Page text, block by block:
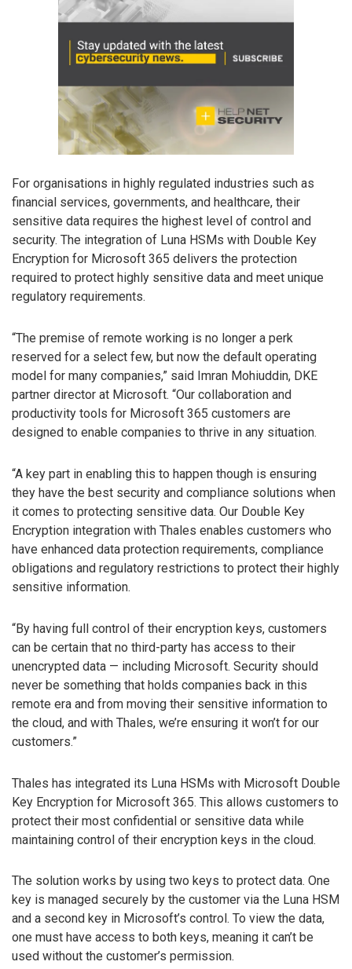
For organisations in highly regulated industries such as
financial services, governments, and healthcare, their
sensitive data requires the highest level of control and
security. The integration of Luna HSMs with Double Key
Encryption for Microsoft 365 delivers the protection
required to protect highly sensitive data and meet unique
regulatory requirements.
“The premise of remote working is no longer a perk
reserved for a select few, but now the default operating
model for many companies,” said Imran Mohiuddin, DKE
partner director at Microsoft. “Our collaboration and
productivity tools for Microsoft 365 customers are
designed to enable companies to thrive in any situation.
“A key part in enabling this to happen though is ensuring
they have the best security and compliance solutions when
it comes to protecting sensitive data. Our Double Key
Encryption integration with Thales enables customers who
have enhanced data protection requirements, compliance
obligations and regulatory restrictions to protect their highly
sensitive information.
“By having full control of their encryption keys, customers
can be certain that no third-party has access to their
unencrypted data — including Microsoft. Security should
never be something that holds companies back in this
remote era and from moving their sensitive information to
the cloud, and with Thales, we’re ensuring it won’t for our
customers.”
Thales has integrated its Luna HSMs with Microsoft Double
Key Encryption for Microsoft 365. This allows customers to
protect their most confidential or sensitive data while
maintaining control of their encryption keys in the cloud.
The solution works by using two keys to protect data. One
key is managed securely by the customer via the Luna HSM
and a second key in Microsoft’s control. To view the data,
one must have access to both keys, meaning it can’t be
used without the customer’s permission.